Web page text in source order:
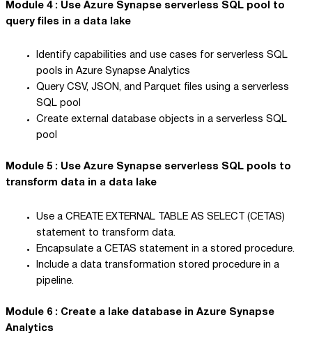
Module 4 : Use Azure Synapse serverless SQL pool to
query files in a data lake
Identify capabilities and use cases for serverless SQL
pools in Azure Synapse Analytics
Query CSV, JSON, and Parquet files using a serverless
SQL pool
Create external database objects in a serverless SQL
pool
Module 5 : Use Azure Synapse serverless SQL pools to
transform data in a data lake
Use a CREATE EXTERNAL TABLE AS SELECT (CETAS)
statement to transform data.
Encapsulate a CETAS statement in a stored procedure.
Include a data transformation stored procedure in a
pipeline.
Module 6 : Create a lake database in Azure Synapse
Analytics